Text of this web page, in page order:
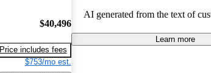
$40,496
Price includes fees
$753/mo est.
daily driving and rugged use.
AI generated from the text of
Learn more